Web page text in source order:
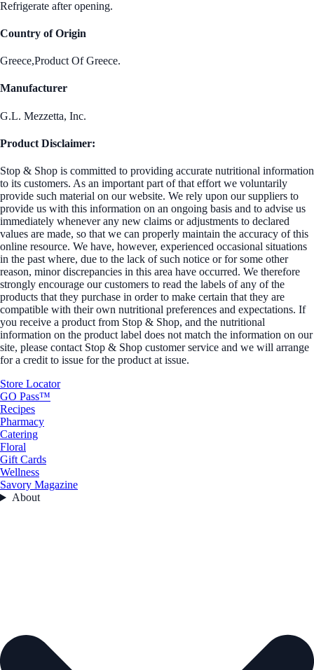
Refrigerate after opening.
Country of Origin
Greece,Product Of Greece.
Manufacturer
G.L. Mezzetta, Inc.
Product Disclaimer:
Stop & Shop is committed to providing accurate nutritional information
to its customers. As an important part of that effort we voluntarily
provide such material on our website. We rely upon our suppliers to
provide us with this information on an ongoing basis and to advise us
immediately whenever any new claims or adjustments to declared
values are made, so that we can properly maintain the accuracy of this
online resource. We have, however, experienced occasional situations
in the past where, due to the lack of such notice or for some other
reason, minor discrepancies in this area have occurred. We therefore
strongly encourage our customers to read the labels of any of the
products that they purchase in order to make certain that they are
compatible with their own nutritional preferences and expectations. If
you receive a product from Stop & Shop, and the nutritional
information on the product label does not match the information on our
site, please contact Stop & Shop customer service and we will arrange
for a credit to issue for the product at issue.
Store Locator
GO Pass™
Recipes
Pharmacy
Catering
Floral
Gift Cards
Wellness
Savory Magazine
About